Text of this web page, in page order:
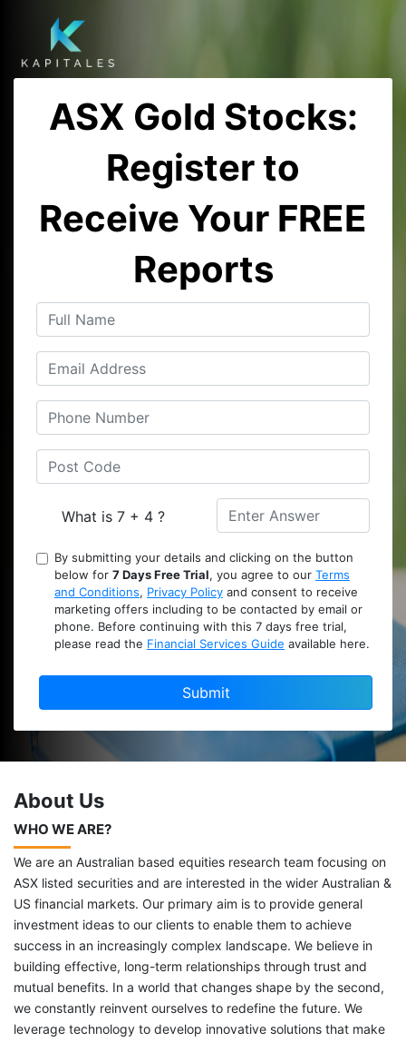
ASX Gold Stocks:
Register to
Receive Your FREE
Reports
What is 7 + 4 ?
By submitting your details and clicking on the button
below for 7 Days Free Trial, you agree to our Terms
and Conditions, Privacy Policy and consent to receive
marketing offers including to be contacted by email or
phone. Before continuing with this 7 days free trial,
please read the Financial Services Guide available here.
Submit
About Us
WHO WE ARE?
We are an Australian based equities research team focusing on
ASX listed securities and are interested in the wider Australian &
US financial markets. Our primary aim is to provide general
investment ideas to our clients to enable them to achieve
success in an increasingly complex landscape. We believe in
building effective, long-term relationships through trust and
mutual benefits. In a world that changes shape by the second,
we constantly reinvent ourselves to redefine the future. We
leverage technology to develop innovative solutions that make